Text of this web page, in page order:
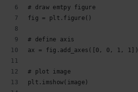
# draw emtpy figure
fig = plt.figure()
# define axis
ax = fig.add_axes([0, 0, 1, 1])
# plot image
plt.imshow(image)